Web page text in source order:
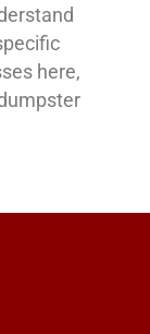
here,